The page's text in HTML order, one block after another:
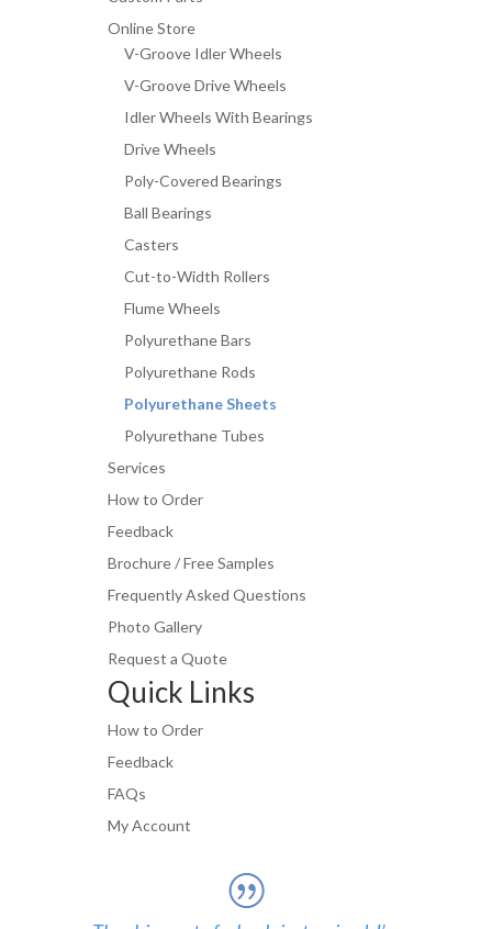
Online Store
V-Groove Idler Wheels
V-Groove Drive Wheels
Idler Wheels With Bearings
Drive Wheels
Poly-Covered Bearings
Ball Bearings
Casters
Cut-to-Width Rollers
Flume Wheels
Polyurethane Bars
Polyurethane Rods
Polyurethane Sheets
Polyurethane Tubes
Services
How to Order
Feedback
Brochure / Free Samples
Frequently Asked Questions
Photo Gallery
Request a Quote
Quick Links
How to Order
Feedback
FAQs
My Account